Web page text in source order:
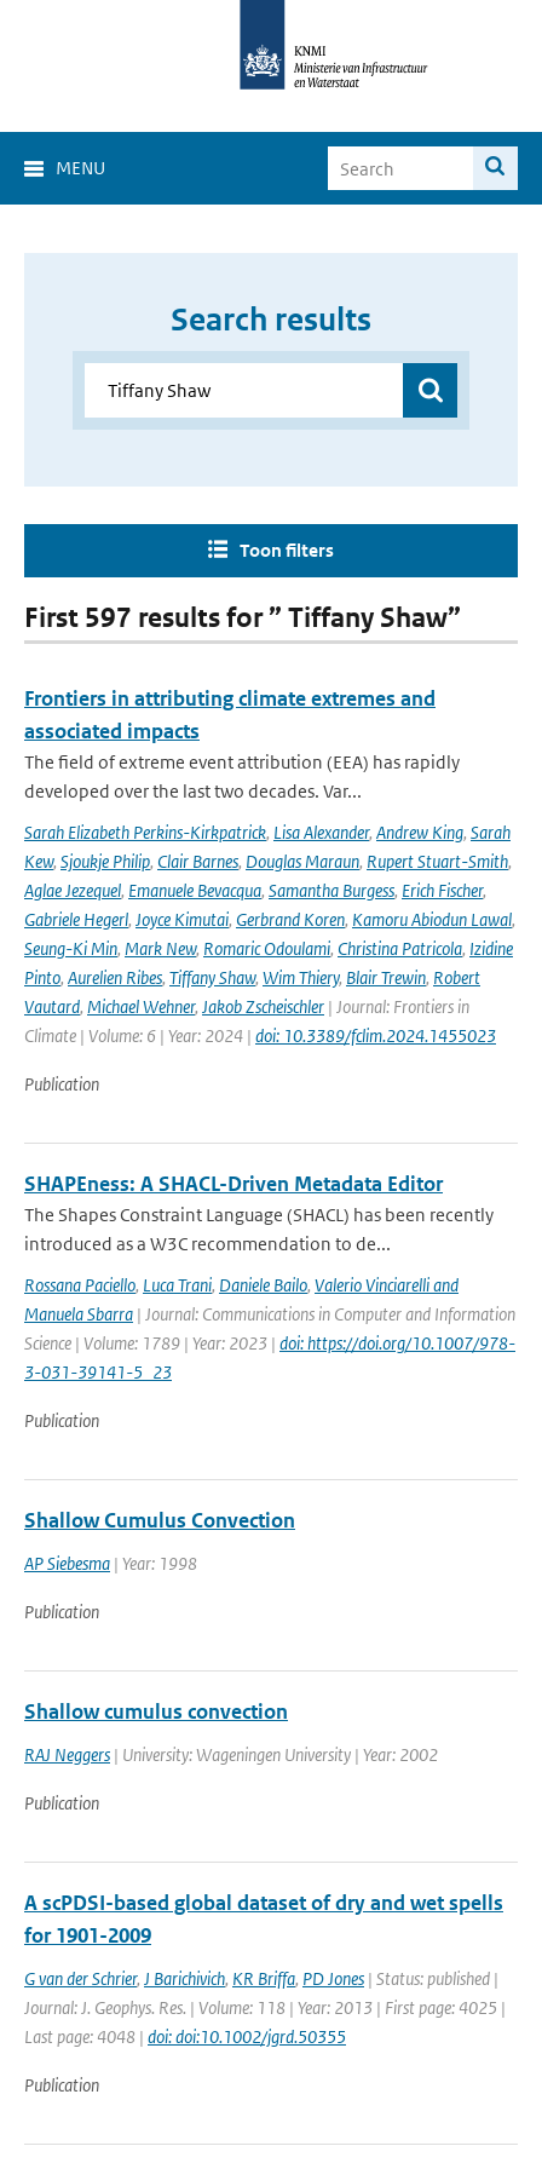
MENU
Search results
Toon filters
First 597 results for ” Tiffany Shaw”
Frontiers in attributing climate extremes and
associated impacts
The field of extreme event attribution (EEA) has rapidly
developed over the last two decades. Var...
Sarah Elizabeth Perkins-Kirkpatrick, Lisa Alexander, Andrew King, Sarah
Kew, Sjoukje Philip, Clair Barnes, Douglas Maraun, Rupert Stuart-Smith,
Aglae Jezequel, Emanuele Bevacqua, Samantha Burgess, Erich Fischer,
Gabriele Hegerl, Joyce Kimutai, Gerbrand Koren, Kamoru Abiodun Lawal,
Seung-Ki Min, Mark New, Romaric Odoulami, Christina Patricola, Izidine
Pinto, Aurelien Ribes, Tiffany Shaw, Wim Thiery, Blair Trewin, Robert
Vautard, Michael Wehner, Jakob Zscheischler | Journal: Frontiers in
Climate | Volume: 6 | Year: 2024 | doi: 10.3389/fclim.2024.1455023
Publication
SHAPEness: A SHACL-Driven Metadata Editor
The Shapes Constraint Language (SHACL) has been recently
introduced as a W3C recommendation to de...
Rossana Paciello, Luca Trani, Daniele Bailo, Valerio Vinciarelli and
Manuela Sbarra | Journal: Communications in Computer and Information
Science | Volume: 1789 | Year: 2023 | doi: https://doi.org/10.1007/978-
3-031-39141-5_23
Publication
Shallow Cumulus Convection
AP Siebesma | Year: 1998
Publication
Shallow cumulus convection
RAJ Neggers | University: Wageningen University | Year: 2002
Publication
A scPDSI-based global dataset of dry and wet spells
for 1901-2009
G van der Schrier, J Barichivich, KR Briffa, PD Jones | Status: published |
Journal: J. Geophys. Res. | Volume: 118 | Year: 2013 | First page: 4025 |
Last page: 4048 | doi: doi:10.1002/jgrd.50355
Publication